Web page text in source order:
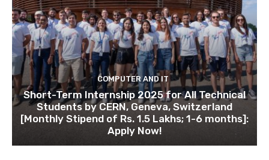
COMPUTER AND IT
Short-Term Internship 2025 for All Technical
Students by CERN, Geneva, Switzerland
[Monthly Stipend of Rs. 1.5 Lakhs; 1-6 months]:
Apply Now!